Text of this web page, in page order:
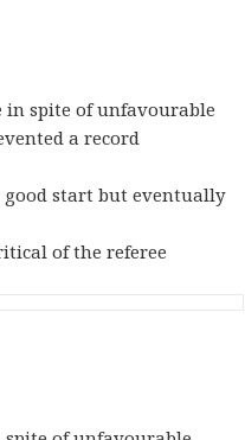
in spite of unfavourable
a record
start but eventually
of the referee